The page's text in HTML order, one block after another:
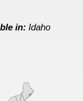
in:Idaho